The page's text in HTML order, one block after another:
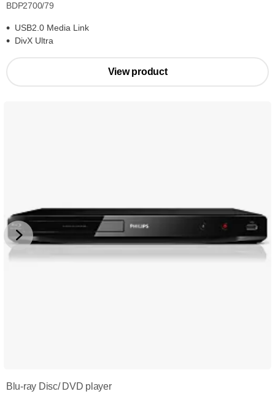
BDP2700/79
USB2.0 Media Link
DivX Ultra
View product
Blu-ray Disc/ DVD player